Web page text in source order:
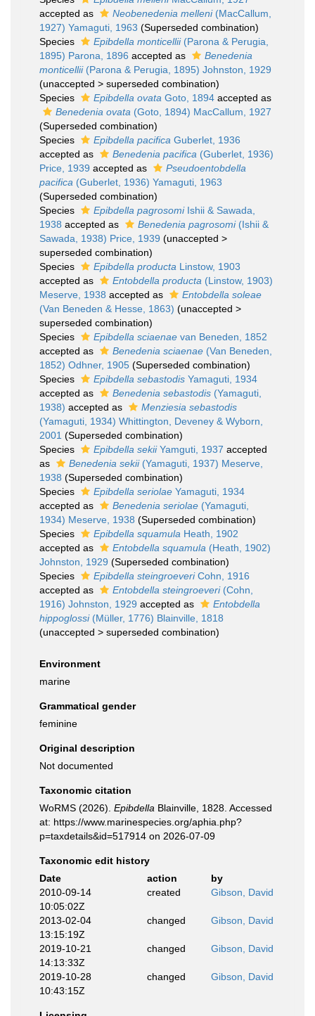
accepted as
Neobenedenia melleni(MacCallum,
1927) Yamaguti, 1963 (Superseded combination)
Species
Epibdella monticellii(Parona & Perugia,
1895) Parona, 1896 accepted as
Benedenia
monticellii(Parona & Perugia, 1895) Johnston, 1929
(unaccepted > superseded combination)
Species
Epibdella ovata Goto, 1894 accepted as
Benedenia ovata (Goto, 1894) MacCallum, 1927
(Superseded combination)
Species
Epibdella pacifica Guberlet, 1936
accepted as
Benedenia pacifica (Guberlet, 1936)
Price, 1939 accepted as
Pseudoentobdella
pacifica (Guberlet, 1936) Yamaguti, 1963
(Superseded combination)
Species
Epibdella pagrosomiIshii & Sawada,
1938 accepted as Benedenia pagrosomi(Ishii &
Sawada, 1938) Price, 1939 (unaccepted >
superseded combination)
Species
Epibdella producta Linstow, 1903
accepted as
Entobdella producta (Linstow, 1903)
Meserve, 1938 accepted as
Entobdella soleae
(Van Beneden & Hesse, 1863) (unaccepted >
superseded combination)
Species
Epibdella sciaenae van Beneden, 1852
accepted as
Benedenia sciaenae (Van Beneden,
1852) Odhner, 1905 (Superseded combination)
Species
Epibdella sebastodis Yamaguti, 1934
accepted as
Benedenia sebastodis (Yamaguti,
1938) accepted as
Menziesia sebastodis
(Yamaguti, 1934) Whittington, Deveney & Wyborn,
2001 (Superseded combination)
Species
Epibdella sekiiYamguti, 1937 accepted
as
Benedenia sekii(Yamaguti, 1937) Meserve,
1938 (Superseded combination)
Species
Epibdella seriolae Yamaguti, 1934
accepted as
Benedenia seriolae (Yamaguti,
1934) Meserve, 1938 (Superseded combination)
Species
Epibdella squamula Heath, 1902
accepted as
Entobdella squamula (Heath, 1902)
Johnston, 1929 (Superseded combination)
Species
Epibdella steingroeveriCohn, 1916
accepted as
Entobdella steingroeveri(Cohn,
1916) Johnston, 1929 accepted as
Entobdella
hippoglossi(Müller, 1776) Blainville, 1818
(unaccepted > superseded combination)
Environment
marine
Grammatical gender
feminine
Original description
Not documented
Taxonomic citation
WoRMS (2026). Epibdella Blainville, 1828. Accessed
at: https://www.marinespecies.org/aphia.php?
p=taxdetails&id=517914 on 2026-07-09
Taxonomic edit history
Date
action
by
2010-09-14
10:05:02Z
created Gibson, David
2013-02-04
13:15:19Z
changed Gibson, David
2019-10-21
14:13:33Z
changed Gibson, David
2019-10-28
10:43:15Z
changed Gibson, David